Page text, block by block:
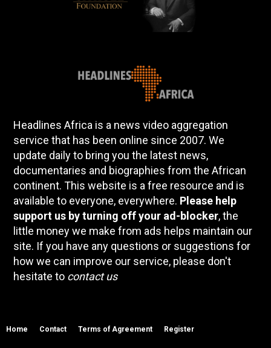
Headlines Africa is a news video aggregation
service that has been online since 2007. We
update daily to bring you the latest news,
documentaries and biographies from the African
continent. This website is a free resource and is
available to everyone, everywhere. Please help
support us by turning off your ad-blocker, the
little money we make from ads helps maintain our
site. If you have any questions or suggestions for
how we can improve our service, please don't
hesitate to contact us
Home Contact Terms of Agreement Register